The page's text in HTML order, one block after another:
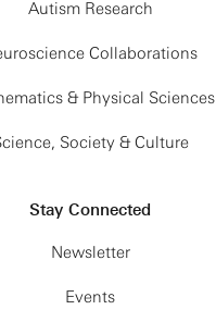
Autism Research
Collaborations
& Physical Sciences
Society & Culture
Stay Connected
Newsletter
Events